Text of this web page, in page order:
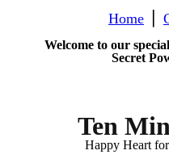
Home
Welcome to our
Secret
Ten
Happy Heart